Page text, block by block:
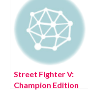
Street Fighter V:
Champion Edition